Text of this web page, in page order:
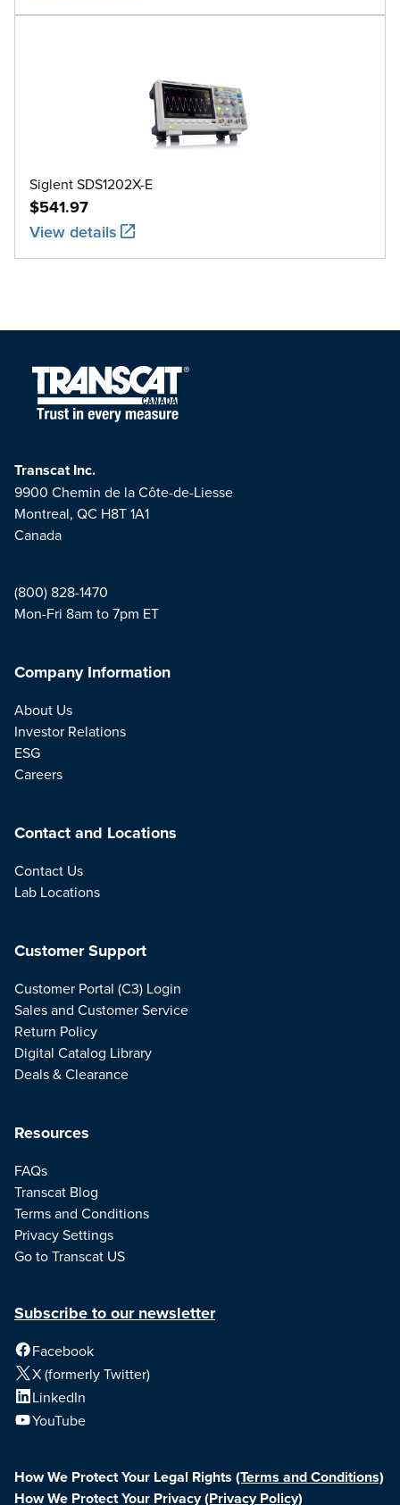
Siglent SDS1202X-E
$541.97
View details
Transcat Inc.
9900 Chemin de la Côte-de-Liesse
Montreal, QC H8T 1A1
Canada
(800) 828-1470
Mon-Fri 8am to 7pm ET
Company Information
About Us
Investor Relations
ESG
Careers
Contact and Locations
Contact Us
Lab Locations
Resources
FAQs
Transcat Blog
Terms and Conditions
Privacy Settings
Go to Transcat US
Customer Support
Customer Portal (C3) Login
Sales and Customer Service
Return Policy
Digital Catalog Library
Deals & Clearance
Subscribe to our newsletter
Facebook
X (formerly Twitter)
LinkedIn
YouTube
How We Protect Your Legal Rights (Terms and Conditions)
How We Protect Your Privacy(Privacy Policy)